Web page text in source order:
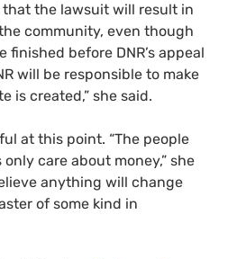
the lawsuit will result in
community, even though
finished before DNR’s appeal
will be responsible to make
is created,” she said.
at this point. “The people
care about money,” she
anything will change
of some kind in